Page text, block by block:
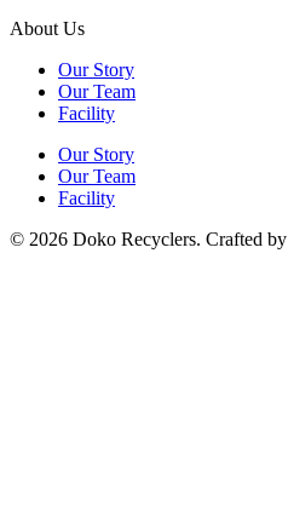
About Us
Our Story
Our Team
Facility
Our Story
Our Team
Facility
© 2026 Doko Recyclers. Crafted by